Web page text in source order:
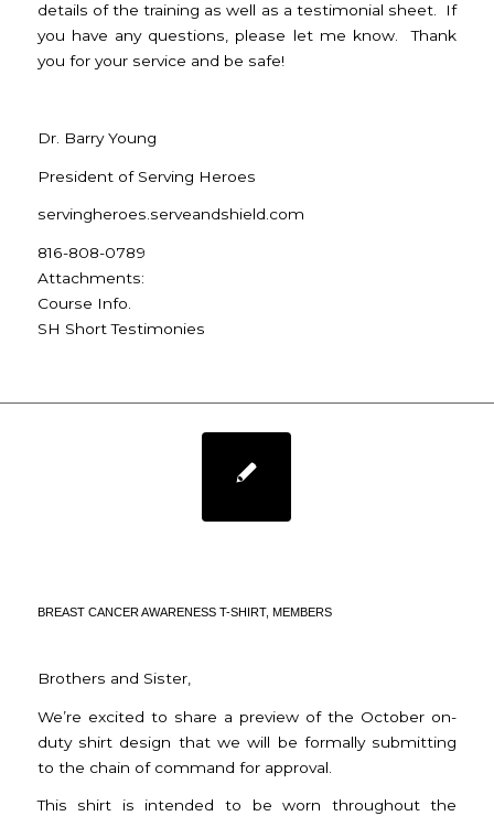
details of the training as well as a testimonial sheet. If
you have any questions, please let me know. Thank
you for your service and be safe!
Dr. Barry Young
President of Serving Heroes
servingheroes.serveandshield.com
816-808-0789
Attachments:
Course Info.
SH Short Testimonies
BREAST CANCER AWARENESS T-SHIRT, MEMBERS
Brothers and Sister,
We’re excited to share a preview of the October on-
duty shirt design that we will be formally submitting
to the chain of command for approval.
This shirt is intended to be worn throughout the